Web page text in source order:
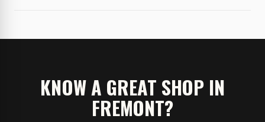
KNOW A GREAT SHOP IN
FREMONT?